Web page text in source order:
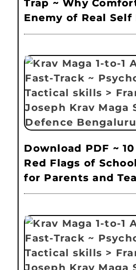
Trap ~ Why
Enemy of Real Self
Download PDF ~
Red Flags of
for Parents and